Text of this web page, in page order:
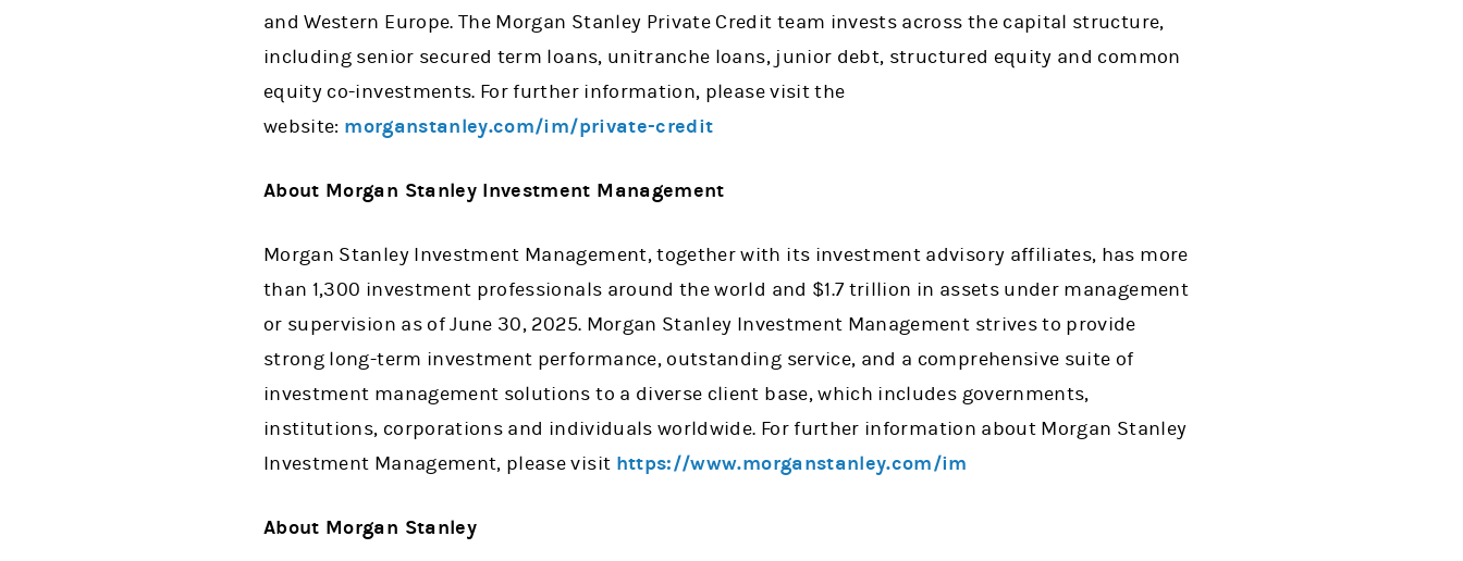
and Western Europe. The Morgan Stanley Private Credit team invests across the capital structure,
including senior secured term loans, unitranche loans, junior debt, structured equity and common
equity co-investments. For further information, please visit the
website: morganstanley.com/im/private-credit
About Morgan Stanley Investment Management
Morgan Stanley Investment Management, together with its investment advisory affiliates, has more
than 1,300 investment professionals around the world and $1.7 trillion in assets under management
or supervision as of June 30, 2025. Morgan Stanley Investment Management strives to provide
strong long-term investment performance, outstanding service, and a comprehensive suite of
investment management solutions to a diverse client base, which includes governments,
institutions, corporations and individuals worldwide. For further information about Morgan Stanley
Investment Management, please visit https://www.morganstanley.com/im
About Morgan Stanley